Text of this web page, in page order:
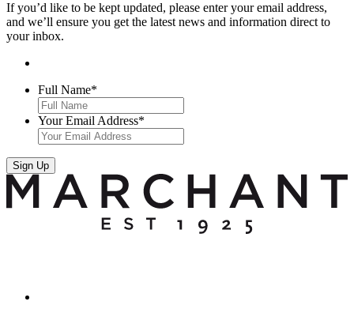
If you’d like to be kept updated, please enter your email address,
and we’ll ensure you get the latest news and information direct to
your inbox.
Full Name*
Your Email Address*
Sign Up